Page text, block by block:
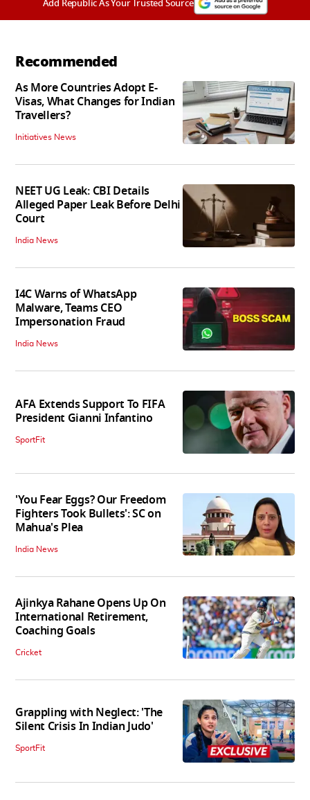
Add Republic As Your Trusted Source
Recommended
As More Countries Adopt E-
Visas, What Changes for Indian
Travellers?
Initiatives News
NEET UG Leak: CBI Details
Alleged Paper Leak Before Delhi
Court
India News
I4C Warns of WhatsApp
Malware, Teams CEO
Impersonation Fraud
India News
AFA Extends Support To FIFA
President Gianni Infantino
SportFit
'You Fear Eggs? Our Freedom
Fighters Took Bullets': SC on
Mahua's Plea
India News
Ajinkya Rahane Opens Up On
International Retirement,
Coaching Goals
Cricket
Grappling with Neglect: 'The
Silent Crisis In Indian Judo'
SportFit